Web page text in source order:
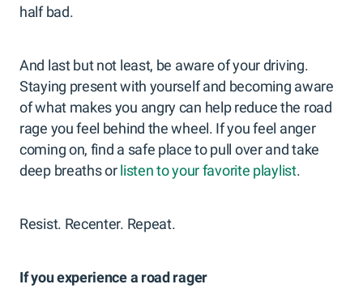
half bad.
And last but not least, be aware of your driving.
Staying present with yourself and becoming aware
of what makes you angry can help reduce the road
rage you feel behind the wheel. If you feel anger
coming on, find a safe place to pull over and take
deep breaths orlisten to your favorite playlist.
Resist. Recenter. Repeat.
If you experience a road rager